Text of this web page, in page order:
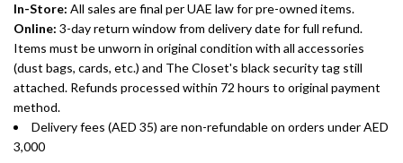
In-Store: All sales are final per UAE law for pre-owned items.
Online: 3-day return window from delivery date for full refund.
Items must be unworn in original condition with all accessories
(dust bags, cards, etc.) and The Closet's black security tag still
attached. Refunds processed within 72 hours to original payment
method.
Delivery fees (AED 35) are non-refundable on orders under AED
3,000